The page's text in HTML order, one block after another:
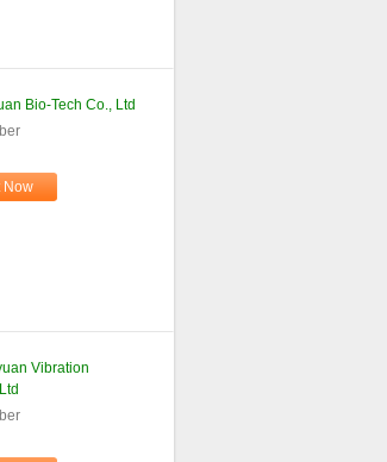
Bio-Tech Co., Ltd
Now
Vibration